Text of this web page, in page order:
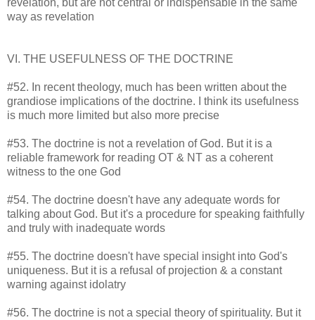
revelation, but are not central or indispensable in the same
way as revelation
VI. THE USEFULNESS OF THE DOCTRINE
#52. In recent theology, much has been written about the
grandiose implications of the doctrine. I think its usefulness
is much more limited but also more precise
#53. The doctrine is not a revelation of God. But it is a
reliable framework for reading OT & NT as a coherent
witness to the one God
#54. The doctrine doesn't have any adequate words for
talking about God. But it's a procedure for speaking faithfully
and truly with inadequate words
#55. The doctrine doesn't have special insight into God's
uniqueness. But it is a refusal of projection & a constant
warning against idolatry
#56. The doctrine is not a special theory of spirituality. But it